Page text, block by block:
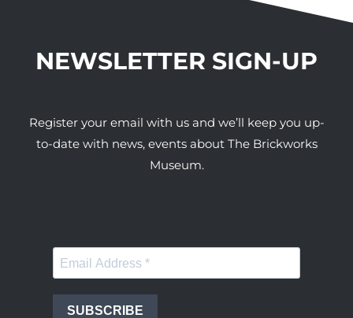
NEWSLETTER SIGN-UP
Register your email with us and we’ll keep you up-
to-date with news, events about The Brickworks
Museum.
SUBSCRIBE